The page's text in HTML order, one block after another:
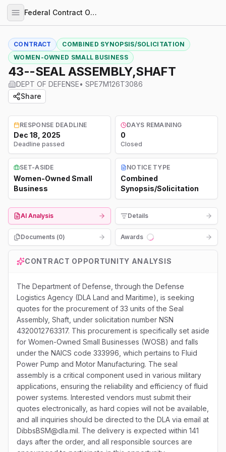
Federal Contract Opportunities
CONTRACT
COMBINED SYNOPSIS/SOLICITATION
WOMEN-OWNED SMALL BUSINESS
43--SEAL ASSEMBLY,SHAFT
DEPT OF DEFENSE• SPE7M126T3086
Share
RESPONSE DEADLINE
Dec 18, 2025
Deadline passed
DAYS REMAINING
0
Closed
SET-ASIDE
Women-Owned Small
Business
NOTICE TYPE
Combined
Synopsis/Solicitation
AI Analysis Details
Documents (0)
Awards
Loading...
CONTRACT OPPORTUNITY ANALYSIS
The Department of Defense, through the Defense
Logistics Agency (DLA Land and Maritime), is seeking
quotes for the procurement of 33 units of the Seal
Assembly, Shaft, under solicitation number NSN
4320012763317. This procurement is specifically set aside
for Women-Owned Small Businesses (WOSB) and falls
under the NAICS code 333996, which pertains to Fluid
Power Pump and Motor Manufacturing. The seal
assembly is a critical component used in various military
applications, ensuring the reliability and efficiency of fluid
power systems. Interested vendors must submit their
quotes electronically, as hard copies will not be available,
and all inquiries should be directed to the DLA via email at
DibbsBSM@dla.mil. The delivery is expected within 141
days after the order, and all responsible sources are